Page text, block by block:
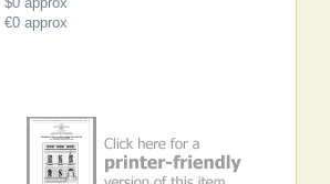
€0approx